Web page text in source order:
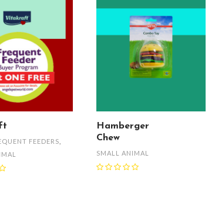
FEEDERS
Hamberger
Chew
SMALL ANIMAL